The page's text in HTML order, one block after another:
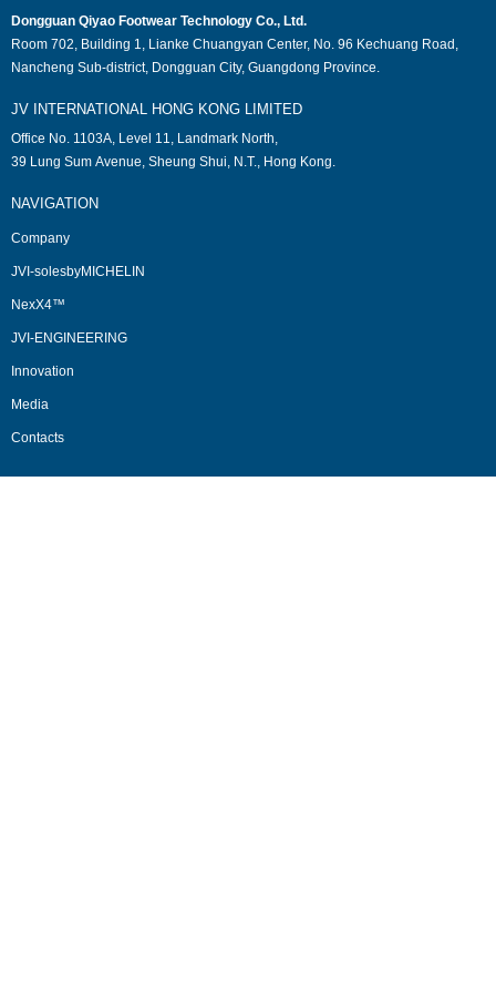
Dongguan Qiyao Footwear Technology Co., Ltd.
Room 702, Building 1, Lianke Chuangyan Center, No. 96 Kechuang Road,
Nancheng Sub-district, Dongguan City, Guangdong Province.
JV INTERNATIONAL HONG KONG LIMITED
Office No. 1103A, Level 11, Landmark North,
39 Lung Sum Avenue, Sheung Shui, N.T., Hong Kong.
NAVIGATION
Company
JVI-solesbyMICHELIN
NexX4™
JVI-ENGINEERING
Innovation
Media
Contacts